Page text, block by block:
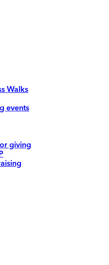
Walks
events
giving